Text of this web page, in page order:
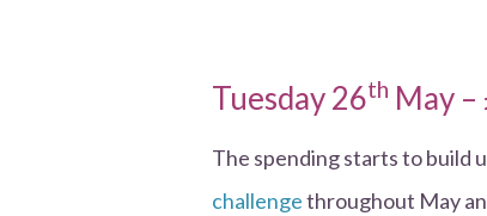
Tuesday 26th May
The spending starts to build
challengethroughout May